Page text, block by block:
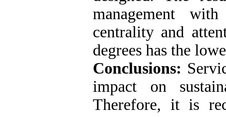
management
centrality and
degrees has the
Conclusions:
impact on
Therefore, it is